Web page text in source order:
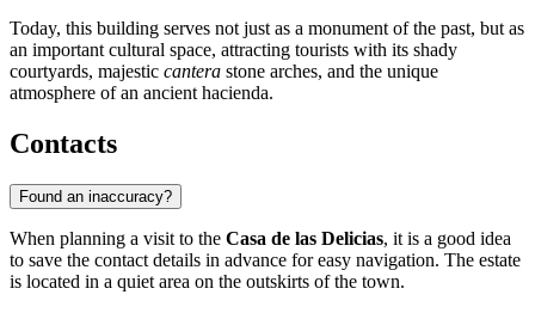
Today, this building serves not just as a monument of the past, but as
an important cultural space, attracting tourists with its shady
courtyards, majestic cantera stone arches, and the unique
atmosphere of an ancient hacienda.
Contacts
Found an inaccuracy?
When planning a visit to the Casa de las Delicias, it is a good idea
to save the contact details in advance for easy navigation. The estate
is located in a quiet area on the outskirts of the town.